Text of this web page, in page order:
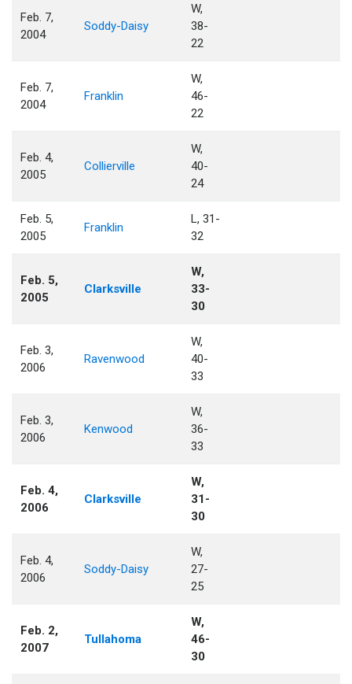
Feb. 7,
2004
Soddy-Daisy
W,
38-
22
Feb. 7,
2004
Franklin
W,
46-
22
Feb. 4,
2005
Collierville
W,
40-
24
Feb. 5,
2005
Franklin
L, 31-
32
Feb. 5,
2005
Clarksville
W,
33-
30
Feb. 3,
2006
Ravenwood
W,
40-
33
Feb. 3,
2006
Kenwood
W,
36-
33
Feb. 4,
2006
Clarksville
W,
31-
30
Feb. 4,
2006
Soddy-Daisy
W,
27-
25
Feb. 2,
2007
Tullahoma
W,
46-
30